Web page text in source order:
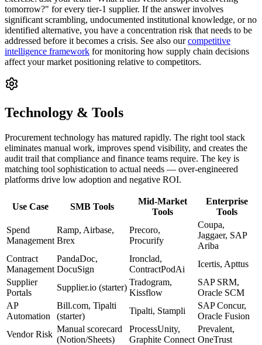
tomorrow?" for every tier-1 supplier. If the answer involves
significant scrambling, undocumented institutional knowledge, or no
identified alternative, you have a concentration risk that needs to be
addressed before it becomes a crisis. See also our competitive
intelligence framework for monitoring how supply chain decisions
affect your market positioning relative to competitors.
Technology & Tools
Procurement technology has matured rapidly. The right tool stack
eliminates manual work, improves spend visibility, and creates the
audit trail that compliance and finance teams require. The key is
matching tool sophistication to actual needs — over-engineered
platforms drive low adoption and negative ROI.
Use Case SMB Tools
Mid-Market
Tools
Enterprise
Tools
Spend
Management
Ramp, Airbase,
Brex
Precoro,
Procurify
Coupa,
Jaggaer, SAP
Ariba
Contract
Management
PandaDoc,
DocuSign
Ironclad,
ContractPodAi
Icertis, Apttus
Supplier
Portals
Supplier.io (starter)
Tradogram,
Kissflow
SAP SRM,
Oracle SCM
AP
Automation
Bill.com, Tipalti
(starter)
Tipalti, Stampli
SAP Concur,
Oracle Fusion
Vendor Risk
Manual scorecard
(Notion/Sheets)
ProcessUnity,
Graphite Connect
Prevalent,
OneTrust